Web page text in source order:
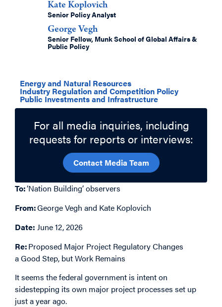
Kate Koplovich
Senior Policy Analyst
George Vegh
Senior Fellow, Munk School of Global Affairs &
Public Policy
Energy and Natural Resources
Industry Regulation and Competition Policy
Public Investments and Infrastructure
For all media inquiries, including
requests for reports or interviews:
Contact Media Team
To:‘Nation Building’ observers
From:George Vegh and Kate Koplovich
Date: June 12, 2026
Re:Proposed Major Project Regulatory Changes
a Good Step, but Work Remains
It seems the federal government is intent on
sidestepping its own major project processes set up
just a year ago.